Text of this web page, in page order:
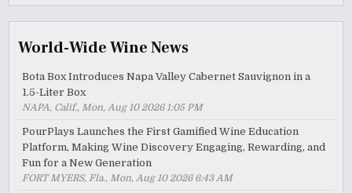
World-Wide Wine News
Bota Box Introduces Napa Valley Cabernet Sauvignon in a
1.5-Liter Box
NAPA, Calif., Mon, Aug 10 2026 1:05 PM
PourPlays Launches the First Gamified Wine Education
Platform, Making Wine Discovery Engaging, Rewarding, and
Fun for a New Generation
FORT MYERS, Fla., Mon, Aug 10 2026 6:43 AM